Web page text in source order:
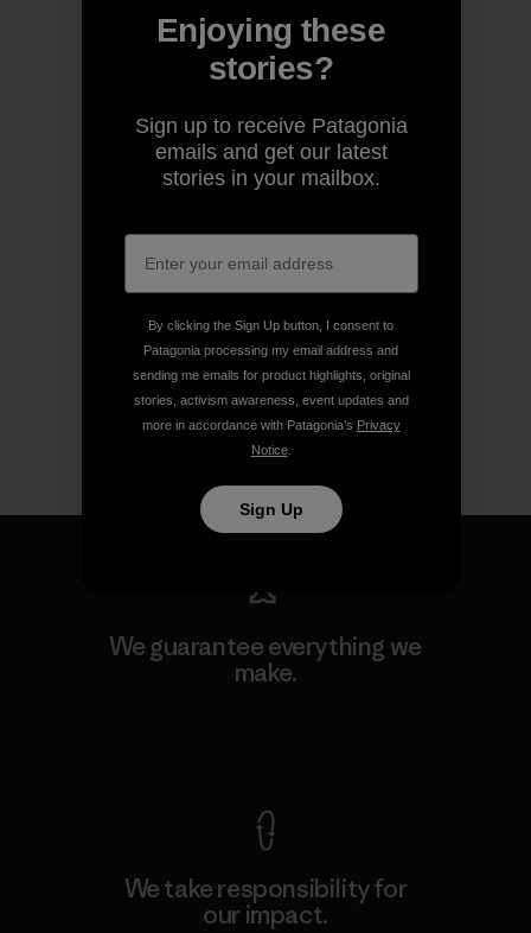
We guarantee everything we
make.
We take responsibility for
our impact.
Enjoying these
stories?
Sign up to receive Patagonia
emails and get our latest
stories in your mailbox.
By clicking the Sign Up button, I consent to
Patagonia processing my email address and
sending me emails for product highlights, original
stories, activism awareness, event updates and
more in accordance with Patagonia’s Privacy
Notice.
Sign Up